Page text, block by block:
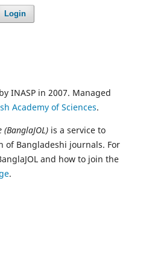
Login
INASP in 2007. Managed
Academy of Sciences.
is a service to
of Bangladeshi journals. For
and how to join the
.